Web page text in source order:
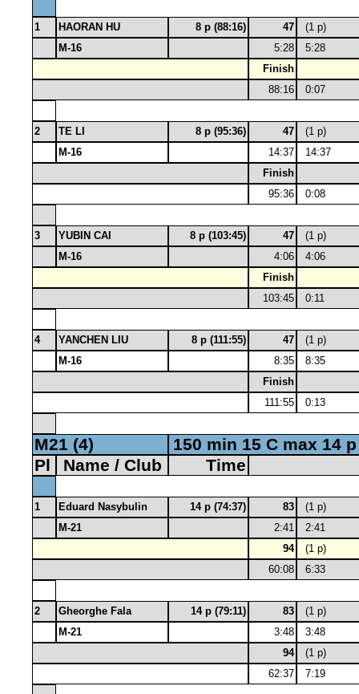
1 HAORAN HU 8 p (88:16) 47
(1 p)
M-16
5:28
5:28
Finish
88:16
0:07
2 TE LI 8 p (95:36) 47
(1 p)
M-16
14:37
14:37
Finish
95:36
0:08
3 YUBIN CAI 8 p (103:45) 47
(1 p)
M-16
4:06
4:06
Finish
103:45
0:11
4 YANCHEN LIU 8 p (111:55) 47
(1 p)
M-16
8:35
8:35
Finish
111:55
0:13
M21 (4)
150 min 15 C max 14 p
Pl
Name / Club Time
1 Eduard Nasybulin 14 p (74:37) 83
(1 p)
M-21
2:41
2:41
94
(1 p)
60:08
6:33
2 Gheorghe Fala 14 p (79:11) 83
(1 p)
M-21
3:48
3:48
94
(1 p)
62:37
7:19